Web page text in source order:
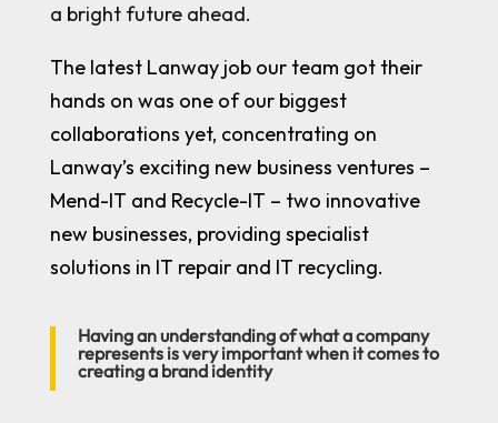
a bright future ahead.
The latest Lanway job our team got their
hands on was one of our biggest
collaborations yet, concentrating on
Lanway’s exciting new business ventures –
Mend-IT and Recycle-IT – two innovative
new businesses, providing specialist
solutions in IT repair and IT recycling.
Having an understanding of what a company
represents is very important when it comes to
creating a brand identity